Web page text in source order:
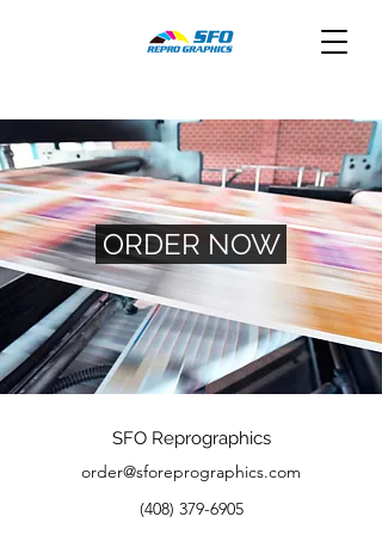
ORDER NOW
SFO Reprographics
order@sforeprographics.com
(408) 379-6905